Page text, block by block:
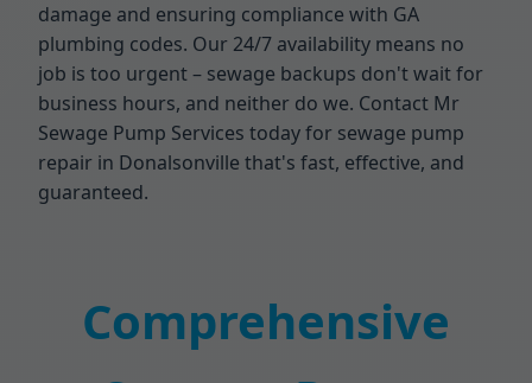
damage and ensuring compliance with GA
plumbing codes. Our 24/7 availability means no
job is too urgent – sewage backups don't wait for
business hours, and neither do we. Contact Mr
Sewage Pump Services today for sewage pump
repair in Donalsonville that's fast, effective, and
guaranteed.
Comprehensive